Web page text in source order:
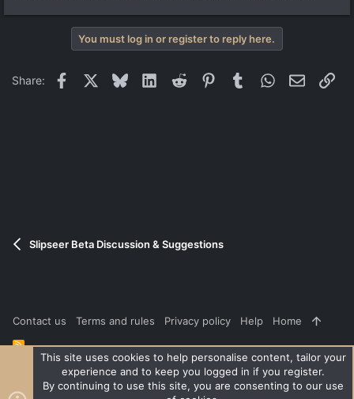
You must log in or register to reply here.
Share: Facebook BlueskyLinkedInReddit PinterestTumblrWhatsApp
Email
Slipseer Beta Discussion & Suggestions
Contact us Terms and rules Privacy policy Help Home
R
Community platform by XenForo ® © 2010-2026 XenForo Ltd. |Style
This site uses cookies to help personalise content, tailor your
experience and to keep you logged in if you register.
By continuing to use this site, you are consenting to our use